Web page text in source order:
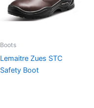
Boots
Lemaitre Zues STC
Safety Boot